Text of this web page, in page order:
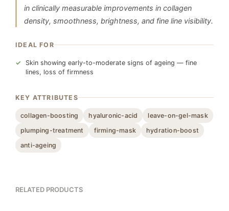
in clinically measurable improvements in collagen
density, smoothness, brightness, and fine line visibility.
IDEAL FOR
Skin showing early-to-moderate signs of ageing — fine
lines, loss of firmness
KEY ATTRIBUTES
collagen-boosting hyaluronic-acid
leave-on-gel-mask
plumping-treatment
firming-mask
hydration-boost
anti-ageing
RELATED PRODUCTS